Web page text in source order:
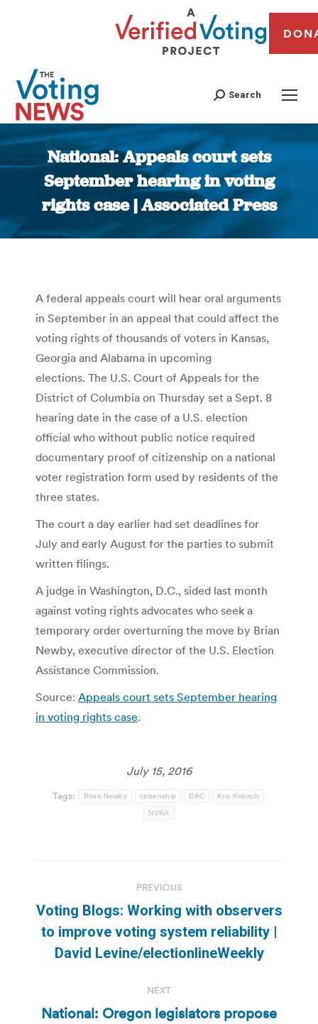
Search
National: Appeals court sets
September hearing in voting
rights case | Associated Press
You are here:
A federal appeals court will hear oral arguments
in September in an appeal that could affect the
voting rights of thousands of voters in Kansas,
Georgia and Alabama in upcoming
elections. The U.S. Court of Appeals for the
District of Columbia on Thursday set a Sept. 8
hearing date in the case of a U.S. election
official who without public notice required
documentary proof of citizenship on a national
voter registration form used by residents of the
three states.
The court a day earlier had set deadlines for
July and early August for the parties to submit
written filings.
A judge in Washington, D.C., sided last month
against voting rights advocates who seek a
temporary order overturning the move by Brian
Newby, executive director of the U.S. Election
Assistance Commission.
Source: Appeals court sets September hearing
in voting rights case.
July 15, 2016
Tags: Brian Newby citizenship EAC Kris Kobach
NVRA
navigation
PREVIOUS
Previous
post:
Voting Blogs: Working with observers
to improve voting system reliability |
David Levine/electionlineWeekly
NEXT
National: Oregon legislators propose